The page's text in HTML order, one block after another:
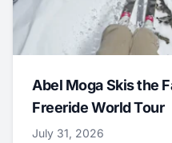
Abel Moga Skis the
Freeride World Tour
July 31, 2026